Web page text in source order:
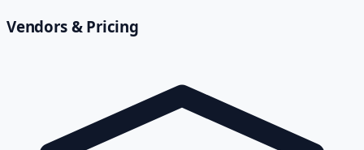
Vendors & Pricing